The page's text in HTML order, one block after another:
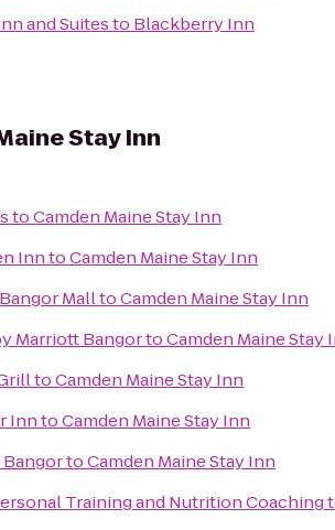
and Suitesto Blackberry Inn
Stay Inn
toCamden Maine Stay Inn
InntoCamden Maine Stay Inn
MalltoCamden Maine Stay Inn
Marriott BangortoCamden Maine Stay
toCamden Maine Stay Inn
InntoCamden Maine Stay Inn
toCamden Maine Stay Inn
Training and Nutrition Coaching